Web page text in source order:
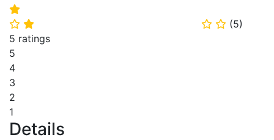
⭐
⭐ ⭐ ⭐ ⭐ (5)
5 ratings
5
4
3
2
1
Details